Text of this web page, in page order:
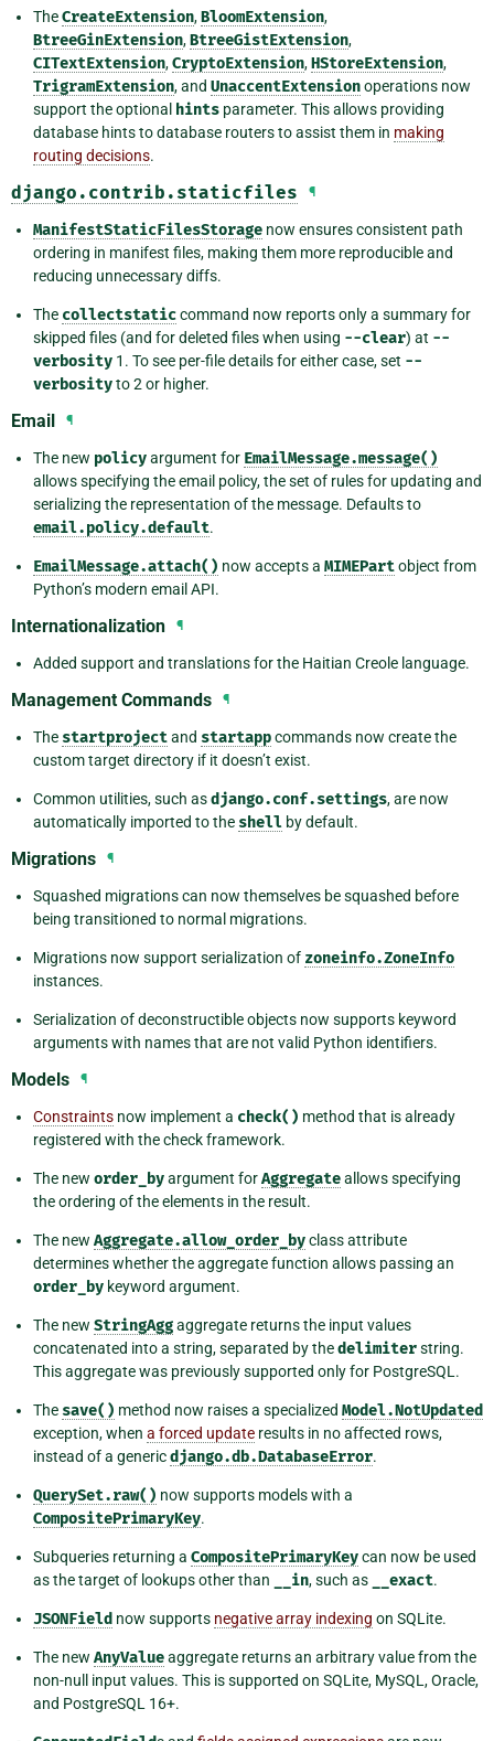
TheCreateExtension,BloomExtension,
BtreeGinExtension,BtreeGistExtension,
CITextExtension,CryptoExtension,HStoreExtension,
TrigramExtension, and UnaccentExtensionoperations now
support the optional hints parameter. This allows providing
database hints to database routers to assist them in making
routing decisions.
django.contrib.staticfiles ¶
ManifestStaticFilesStorage now ensures consistent path
ordering in manifest files, making them more reproducible and
reducing unnecessary diffs.
The collectstaticcommand now reports only a summary for
skipped files (and for deleted files when using --clear) at --
verbosity 1. To see per-file details for either case, set --
verbosityto 2 or higher.
Email ¶
The new policyargument for EmailMessage.message()
allows specifying the email policy, the set of rules for updating and
serializing the representation of the message. Defaults to
email.policy.default.
EmailMessage.attach() now accepts a MIMEPartobject from
Python’s modern email API.
Internationalization ¶
Added support and translations for the Haitian Creole language.
Management Commands ¶
The startprojectand startappcommands now create the
custom target directory if it doesn’t exist.
Common utilities, such asdjango.conf.settings, are now
automatically imported to the shell by default.
Migrations ¶
Squashed migrations can now themselves be squashed before
being transitioned to normal migrations.
Migrations now support serialization of zoneinfo.ZoneInfo
instances.
Serialization of deconstructible objects now supports keyword
arguments with names that are not valid Python identifiers.
Models ¶
Constraints now implement a check() method that is already
registered with the check framework.
The new order_byargument forAggregateallows specifying
the ordering of the elements in the result.
The new Aggregate.allow_order_byclass attribute
determines whether the aggregate function allows passing an
order_by keyword argument.
The new StringAggaggregate returns the input values
concatenated into a string, separated by thedelimiterstring.
This aggregate was previously supported only for PostgreSQL.
The save() method now raises a specialized Model.NotUpdated
exception, when a forced update results in no affected rows,
instead of a genericdjango.db.DatabaseError.
QuerySet.raw() now supports models with a
CompositePrimaryKey.
Subqueries returning a CompositePrimaryKeycan now be used
as the target of lookups other than
__in, such as __exact.
JSONField now supports negative array indexing on SQLite.
The new AnyValueaggregate returns an arbitrary value from the
non-null input values. This is supported on SQLite, MySQL, Oracle,
and PostgreSQL 16+.